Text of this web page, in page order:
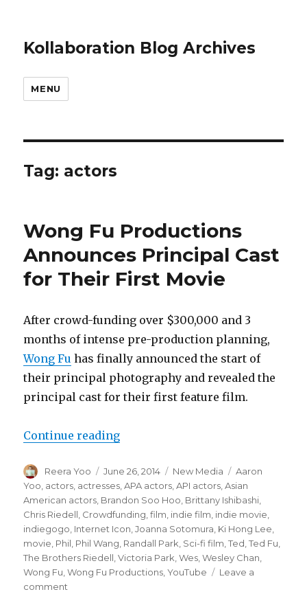
Kollaboration Blog Archives
MENU
Tag: actors
Wong Fu Productions
Announces Principal Cast
for Their First Movie
After crowd-funding over $300,000 and 3
months of intense pre-production planning,
Wong Fu has finally announced the start of
their principal photography and revealed the
principal cast for their first feature film.
Continue reading
Author
Reera Yoo
Posted
on
June 26, 2014 Categories
New Media Tags
Aaron
Yoo actors actresses ,APA actors ,API actors ,Asian
American actors Brandon Soo Hoo Brittany Ishibashi
Chris Riedell Crowdfunding ,film indie film indie movie
indiegogo Internet Icon ,Joanna Sotomura Ki Hong Lee
movie Phil Phil Wang Randall Park Sci-fi film ,Ted ,Ted Fu
The Brothers Riedell ,Victoria Park ,Wes ,Wesley Chan
Wong Fu ,Wong Fu Productions ,YouTube
Leave a
comment